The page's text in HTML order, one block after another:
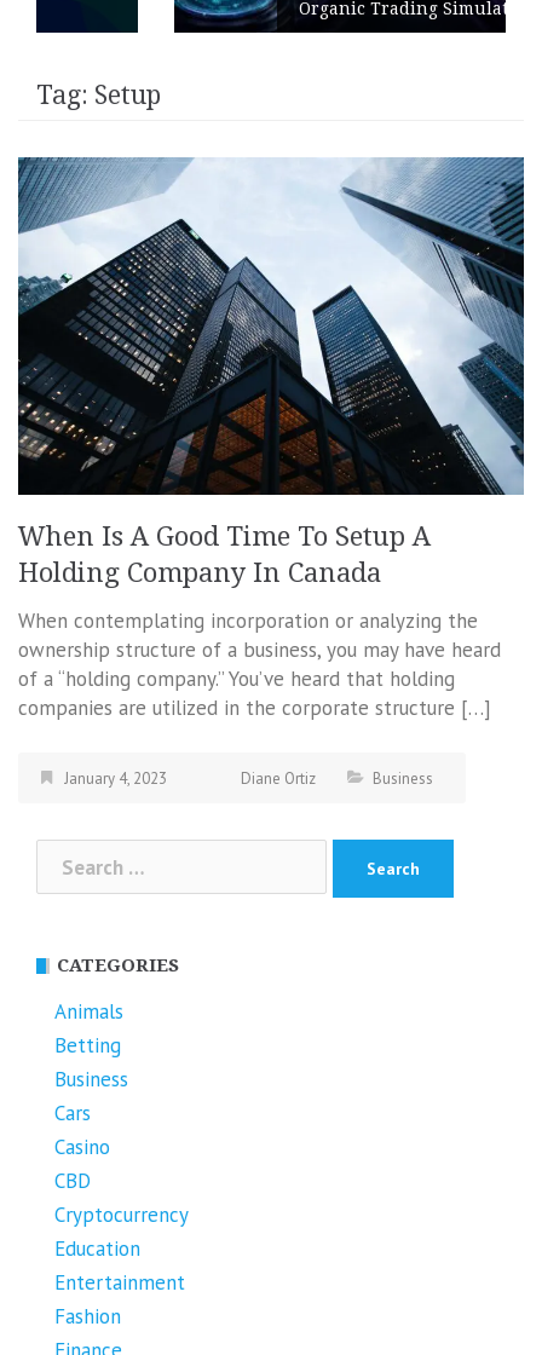
Organic Trading Simulation
Tag: Setup
When Is A Good Time To Setup A
Holding Company In Canada
When contemplating incorporation or analyzing the
ownership structure of a business, you may have heard
of a “holding company.” You’ve heard that holding
companies are utilized in the corporate structure […]
January 4, 2023 Diane Ortiz Business
for:
CATEGORIES
Animals
Betting
Business
Cars
Casino
CBD
Cryptocurrency
Education
Entertainment
Fashion